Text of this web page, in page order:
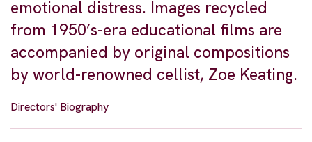
emotional distress. Images recycled
from 1950’s-era educational films are
accompanied by original compositions
by world-renowned cellist, Zoe Keating.
Directors' Biography